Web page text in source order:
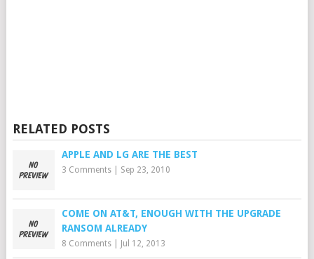
RELATED POSTS
APPLE AND LG ARE THE BEST
3 Comments| Sep 23, 2010
COME ON AT&T, ENOUGH WITH THE UPGRADE
RANSOM ALREADY
8 Comments| Jul 12, 2013